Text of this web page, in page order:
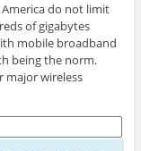
do not limit
of gigabytes
mobile broadband
being the norm.
major wireless